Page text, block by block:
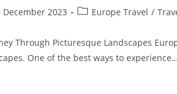
December 2023
PostEurope Travel /
Through Picturesque Landscapes
One of the best ways to experience…